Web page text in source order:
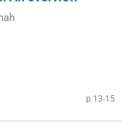
p.13-15